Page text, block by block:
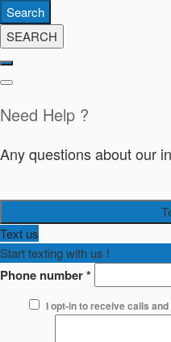
Search
SEARCH
Need Help ?
Any questions about our
Text us
Start texting with us !
Phone number*
I opt-in to receive calls